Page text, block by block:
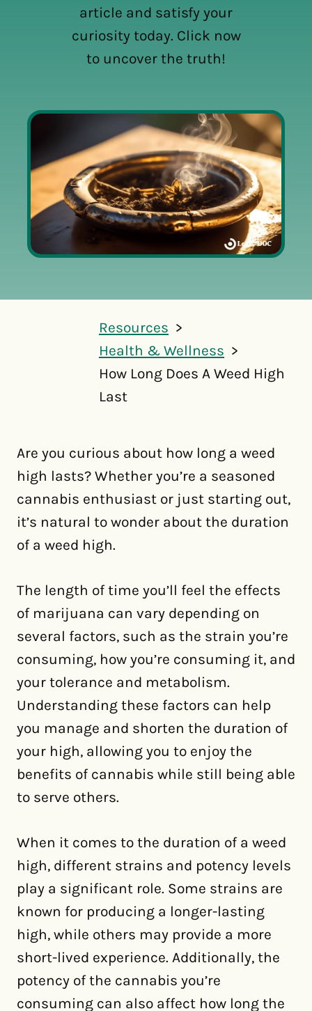
article and satisfy your
curiosity today. Click now
to uncover the truth!
Resources
Health & Wellness
How Long Does A Weed High
Last
Are you curious about how long a weed
high lasts? Whether you’re a seasoned
cannabis enthusiast or just starting out,
it’s natural to wonder about the duration
of a weed high.
The length of time you’ll feel the effects
of marijuana can vary depending on
several factors, such as the strain you’re
consuming, how you’re consuming it, and
your tolerance and metabolism.
Understanding these factors can help
you manage and shorten the duration of
your high, allowing you to enjoy the
benefits of cannabis while still being able
to serve others.
When it comes to the duration of a weed
high, different strains and potency levels
play a significant role. Some strains are
known for producing a longer-lasting
high, while others may provide a more
short-lived experience. Additionally, the
potency of the cannabis you’re
consuming can also affect how long the